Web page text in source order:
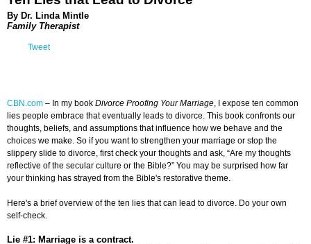
By Dr. Linda Mintle
Family Therapist
Tweet
CBN.com – In my book Divorce Proofing Your Marriage, I expose ten common
lies people embrace that eventually leads to divorce. This book confronts our
thoughts, beliefs, and assumptions that influence how we behave and the
choices we make. So if you want to strengthen your marriage or stop the
slippery slide to divorce, first check your thoughts and ask, “Are my thoughts
reflective of the secular culture or the Bible?” You may be surprised how far
your thinking has strayed from the Bible's restorative theme.
Here's a brief overview of the ten lies that can lead to divorce. Do your own
self-check.
Lie #1: Marriage is a contract.